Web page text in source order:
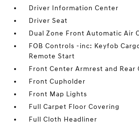
Driver Information Center
Driver Seat
Dual Zone Front Automatic Air
FOB Controls -inc: Keyfob
Remote Start
Front Center Armrest and Rear
Front Cupholder
Front Map Lights
Full Carpet Floor Covering
Full Cloth Headliner